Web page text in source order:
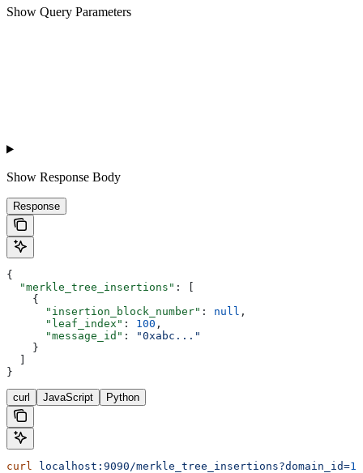
Show Query Parameters
Show Response Body
Response
{
  "merkle_tree_insertions"
: [
    {
      "insertion_block_number"
: null ,
      "leaf_index"
: 100 ,
      "message_id"
:
"0xabc..."
    }
  ]
}
curl JavaScript Python
curl localhost:9090/merkle_tree_insertions?domain_id=1